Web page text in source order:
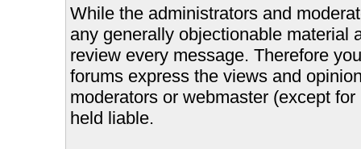
While the administrators and
any generally objectionable material
review every message. Therefore
forums express the views and
moderators or webmaster (except
held liable.